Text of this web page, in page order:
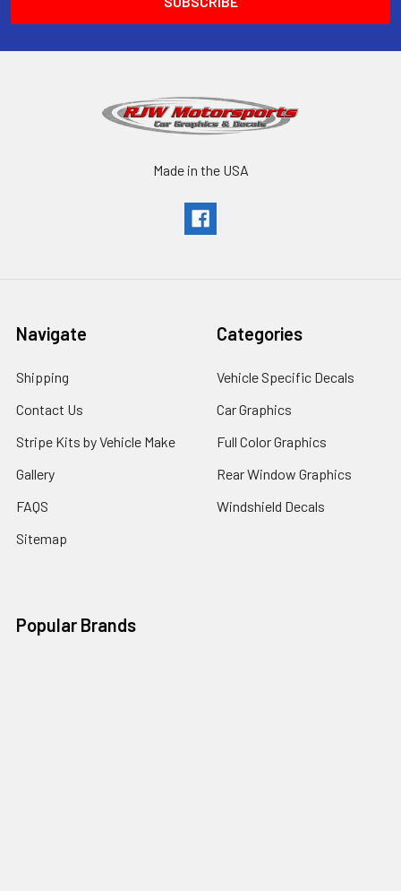
Made in the USA
Navigate
Shipping
Contact Us
Stripe Kits by Vehicle Make
Gallery
FAQS
Sitemap
Categories
Vehicle Specific Decals
Car Graphics
Full Color Graphics
Rear Window Graphics
Windshield Decals
Popular Brands